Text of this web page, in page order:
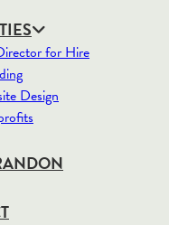
for Hire
Design